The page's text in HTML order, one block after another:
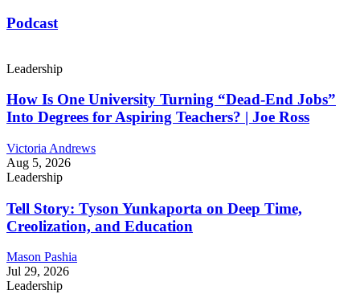
Podcast
Leadership
How Is One University Turning “Dead-End Jobs”
Into Degrees for Aspiring Teachers? | Joe Ross
Victoria Andrews
Aug 5, 2026
Leadership
Tell Story: Tyson Yunkaporta on Deep Time,
Creolization, and Education
Mason Pashia
Jul 29, 2026
Leadership